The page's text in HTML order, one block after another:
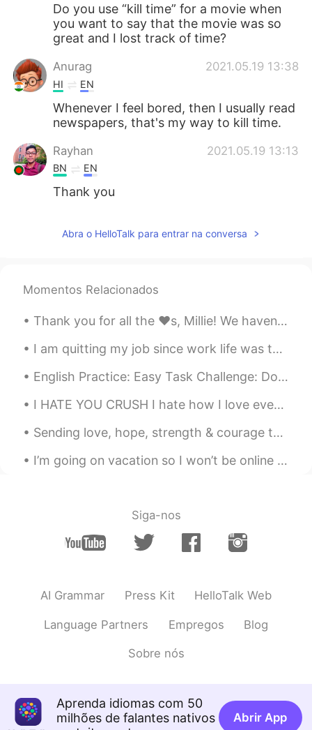
Do you use “kill time” for a movie when
you want to say that the movie was so
great and I lost track of time?
Anurag 2021.05.19 13:38
HI EN
Whenever I feel bored, then I usually read
newspapers, that's my way to kill time.
Rayhan 2021.05.19 13:13
BN EN
Thank you
Abra o HelloTalk para entrar na conversa
Momentos Relacionados
Thank you for all the ❤️s, Millie! We haven't chatted much yet, but I really enjoy reading your ...
I am quitting my job since work life was too hard and about to go on an adventure... 🌎🚘 There is...
English Practice: Easy Task Challenge: Do you prefer living in an urban or rural area? Vocabu...
I HATE YOU CRUSH I hate how I love everything about you I hate how I think about you all the tim...
Sending love, hope, strength & courage to everyone who’s trying their best to heal from things th...
I’m going on vacation so I won’t be online for 10 days but I will be online tonight and early in ...
Siga-nos
AI Grammar Press Kit HelloTalk Web
Language Partners Empregos Blog
Sobre nós
Aprenda idiomas com 50
milhões de falantes nativos
Abrir App